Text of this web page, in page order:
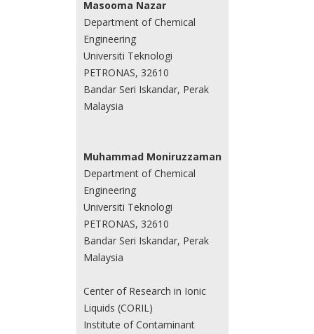
Masooma Nazar
Department of Chemical
Engineering
Universiti Teknologi
PETRONAS, 32610
Bandar Seri Iskandar, Perak
Malaysia
Muhammad Moniruzzaman
Department of Chemical
Engineering
Universiti Teknologi
PETRONAS, 32610
Bandar Seri Iskandar, Perak
Malaysia
Center of Research in Ionic
Liquids (CORIL)
Institute of Contaminant